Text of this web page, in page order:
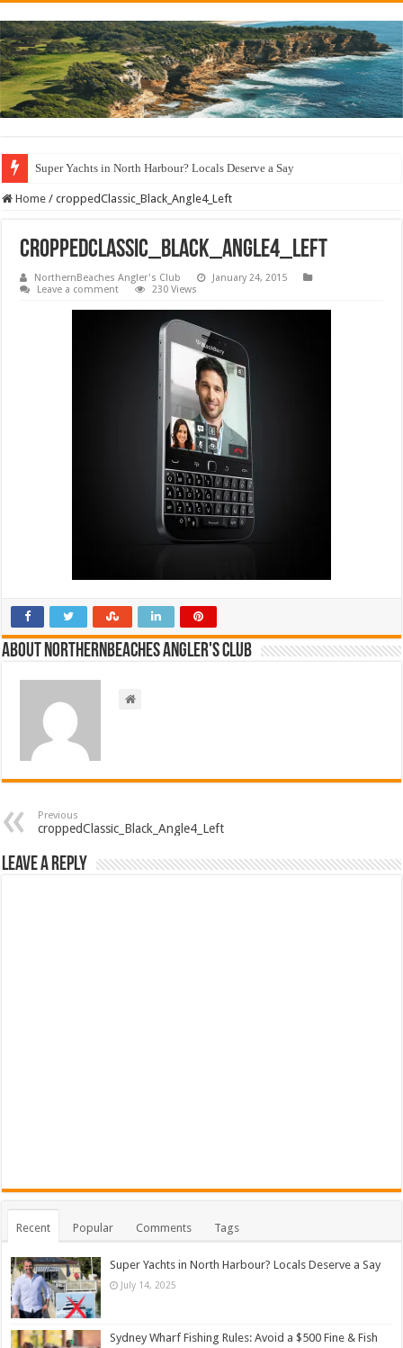
Super Yachts in North Harbour? Locals Deserve a Say
Home / croppedClassic_Black_Angle4_Left
croppedClassic_Black_Angle4_Left
NorthernBeaches Angler's Club
January 24, 2015
Leave a comment
230 Views
About NorthernBeaches Angler's Club
Previous
croppedClassic_Black_Angle4_Left
Leave a Reply
Recent Popular Comments Tags
Super Yachts in North Harbour? Locals Deserve a Say
July 14, 2025
Sydney Wharf Fishing Rules: Avoid a $500 Fine & Fish